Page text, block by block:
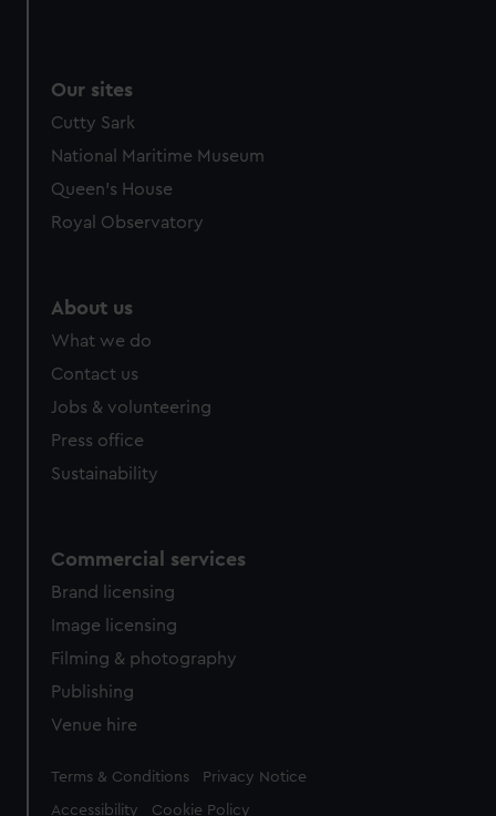
Our sites
Cutty Sark
National Maritime Museum
Queen's House
Royal Observatory
About us
What we do
Contact us
Jobs & volunteering
Press office
Sustainability
Commercial services
Brand licensing
Image licensing
Filming & photography
Publishing
Venue hire
Legal
Terms & Conditions Privacy Notice
Accessibility Cookie Policy